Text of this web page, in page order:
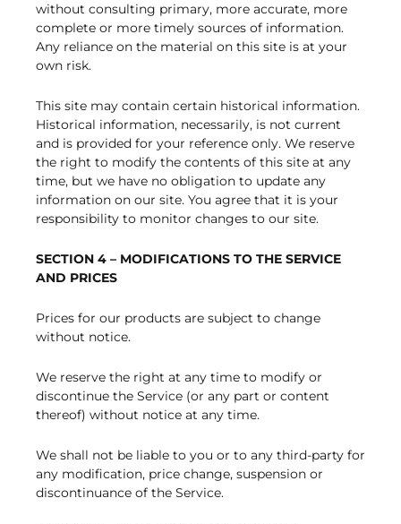
without consulting primary, more accurate, more
complete or more timely sources of information.
Any reliance on the material on this site is at your
own risk.
This site may contain certain historical information.
Historical information, necessarily, is not current
and is provided for your reference only. We reserve
the right to modify the contents of this site at any
time, but we have no obligation to update any
information on our site. You agree that it is your
responsibility to monitor changes to our site.
SECTION 4 – MODIFICATIONS TO THE SERVICE
AND PRICES
Prices for our products are subject to change
without notice.
We reserve the right at any time to modify or
discontinue the Service (or any part or content
thereof) without notice at any time.
We shall not be liable to you or to any third-party for
any modification, price change, suspension or
discontinuance of the Service.